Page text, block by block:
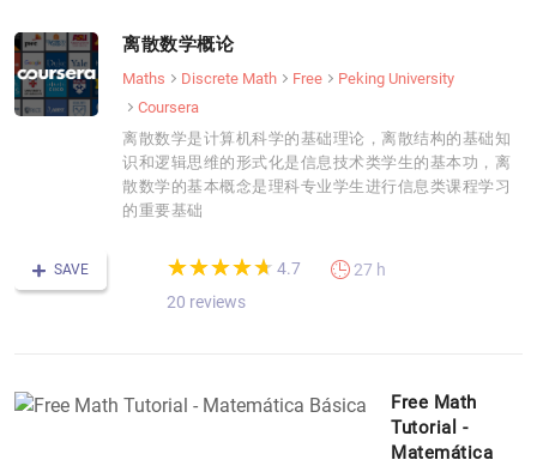
离散数学概论
Maths Discrete Math Free
Peking University
Coursera
离散数学是计算机科学的基础理论，离散结构的基础知
识和逻辑思维的形式化是信息技术类学生的基本功，离
散数学的基本概念是理科专业学生进行信息类课程学习
的重要基础
SAVE (*)
★
★
(*)★
★
(*) ★
★
(*) ★
★
(*) ★
★ 4.7
20 reviews
27 h
Free Math
Tutorial -
Matemática